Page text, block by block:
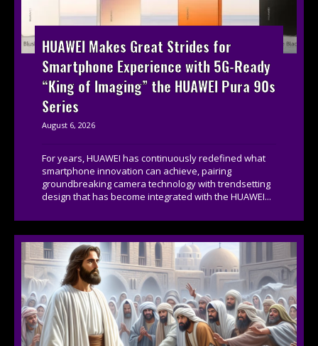
HUAWEI Makes Great Strides for
Smartphone Experience with 5G-Ready
“King of Imaging” the HUAWEI Pura 90s
Series
August 6, 2026
For years, HUAWEI has continuously redefined what
smartphone innovation can achieve, pairing
groundbreaking camera technology with trendsetting
design that has become integrated with the HUAWEI...